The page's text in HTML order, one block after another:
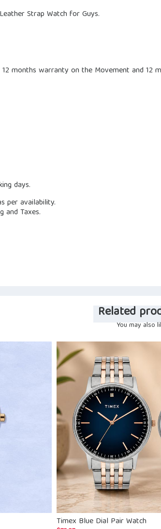
Strap Watch for Guys.
months warranty on the Movement and
days.
per availability.
and Taxes.
Related
You may also
Timex Blue Dial Pair Watch